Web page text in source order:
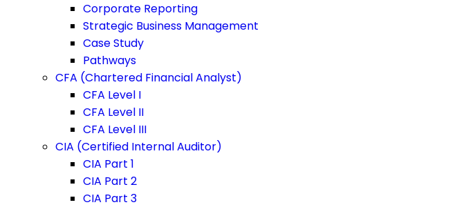
Corporate Reporting
Strategic Business Management
Case Study
Pathways
CFA (Chartered Financial Analyst)
CFA Level I
CFA Level II
CFA Level III
CIA (Certified Internal Auditor)
CIA Part 1
CIA Part 2
CIA Part 3